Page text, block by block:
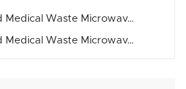
Microwave Disposal Equipment Cases3
Microwave Disinfection Equipment Cases1